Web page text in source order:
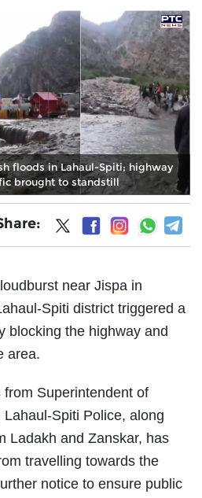
floods in Lahaul-Spiti; highway
brought to standstill
near Jispa in
Spiti district triggered a
blocking the highway and
area.
Superintendent of
Spiti Police, along
Ladakh and Zanskar, has
travelling towards the
notice to ensure public